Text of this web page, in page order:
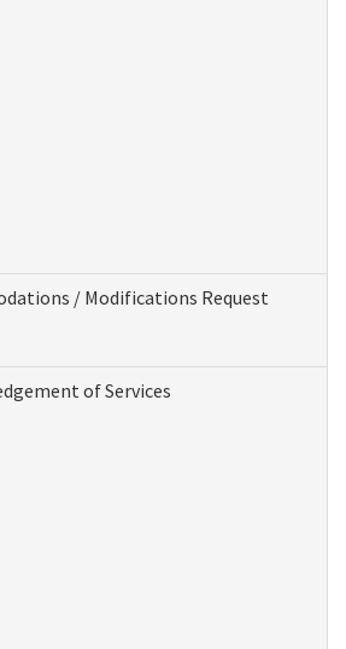
/ Modifications Request
of Services